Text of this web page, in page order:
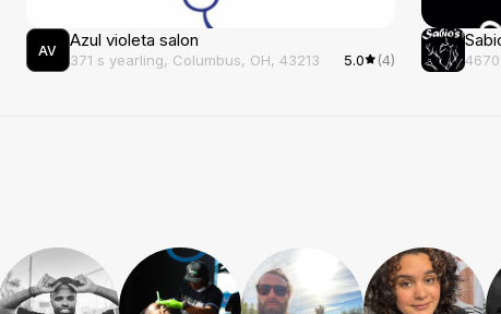
AV Azul violeta salon
371 s yearling, Columbus, OH, 43213 5.0 (4)